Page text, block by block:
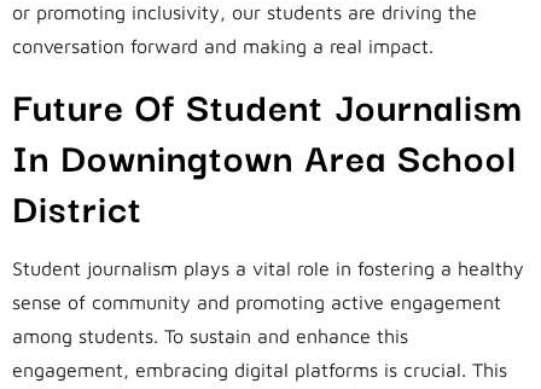
or promoting inclusivity, our students are driving the
conversation forward and making a real impact.
Future Of Student Journalism
In Downingtown Area School
District
Student journalism plays a vital role in fostering a healthy
sense of community and promoting active engagement
among students. To sustain and enhance this
engagement, embracing digital platforms is crucial. This